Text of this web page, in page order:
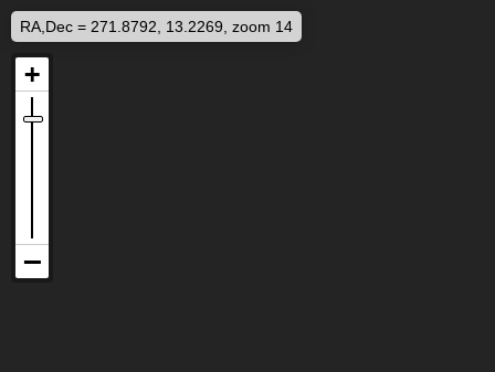
RA,Dec = 271.8792, 13.2269, zoom 14